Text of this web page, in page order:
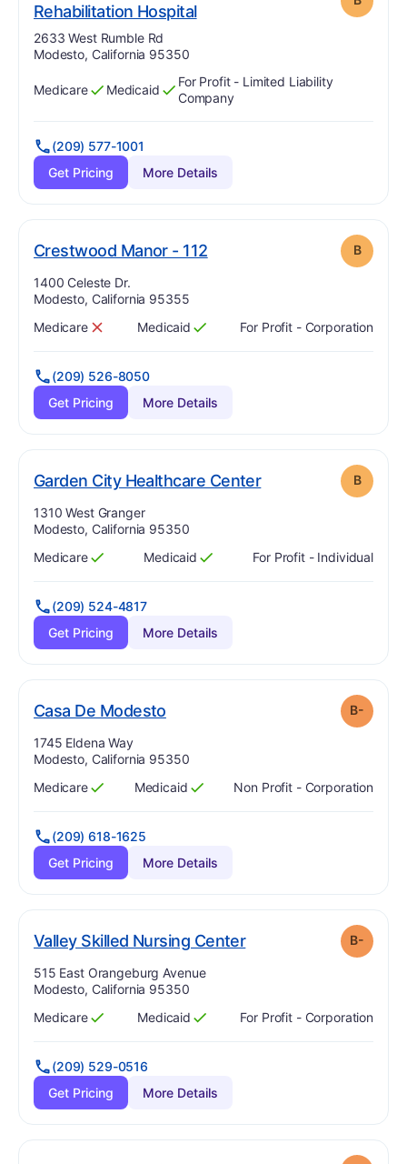
Rehabilitation Hospital. Grade:
Address:
2633 West Rumble Rd
Modesto, California 95350
Has
Medicare
?
Yes Has
Medicaid
?
Yes
For Profit - Limited Liability
Company
(209) 577-1001
Get Pricing
More Details
Crestwood Manor - 112. Grade: B
Address:
1400 Celeste Dr.
Modesto, California 95355
Has
Medicare
? No Has
Medicaid
?
Yes For Profit - Corporation
(209) 526-8050
Get Pricing
More Details
Garden City Healthcare Center. Grade: B
Address:
1310 West Granger
Modesto, California 95350
Has
Medicare
?
Yes Has
Medicaid
?
Yes For Profit - Individual
(209) 524-4817
Get Pricing
More Details
Casa De Modesto. Grade: B-
Address:
1745 Eldena Way
Modesto, California 95350
Has
Medicare
?
Yes Has
Medicaid
?
Yes Non Profit - Corporation
(209) 618-1625
Get Pricing
More Details
Valley Skilled Nursing Center. Grade: minus
B-
Address:
515 East Orangeburg Avenue
Modesto, California 95350
Has
Medicare
?
Yes Has
Medicaid
?
Yes For Profit - Corporation
(209) 529-0516
Get Pricing
More Details